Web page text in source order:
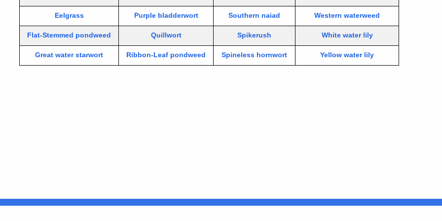
Eelgrass Purple bladderwort Southern naiad Western waterweed
Flat-Stemmed pondweed Quillwort Spikerush White water lily
Great water starwort Ribbon-Leaf pondweed Spineless hornwort Yellow water lily